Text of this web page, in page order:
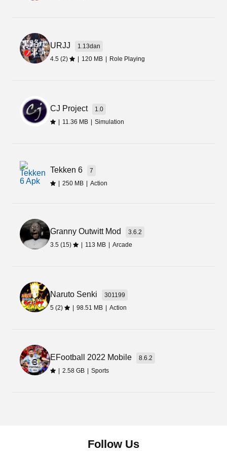
URJJ
1.13dan
4.5 (2)
| 120 MB | Role Playing
CJ Project
1.0
| 11.36 MB | Simulation
Tekken 6
7
| 250 MB | Action
Granny Outwitt Mod
3.6.2
3.5 (15)
| 113 MB | Arcade
Naruto Senki
301199
5 (2)
| 98.51 MB | Action
EFootball 2022 Mobile
8.6.2
| 2.58 GB | Sports
Follow Us